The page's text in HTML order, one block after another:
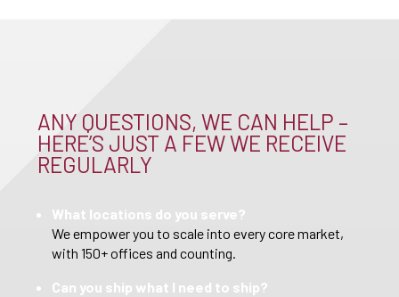
ANY QUESTIONS, WE CAN HELP –
HERE’S JUST A FEW WE RECEIVE
REGULARLY
What locations do you serve?
We empower you to scale into every core market,
with 150+ offices and counting.
Can you ship what I need to ship?